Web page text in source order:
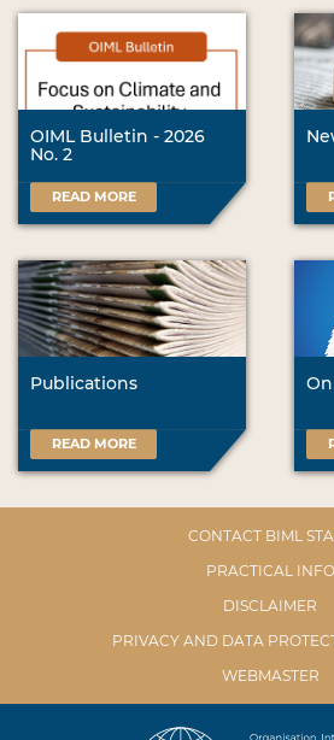
OIML Bulletin - 2026
No. 2
READ MORE
Publications
READ MORE
CONTACT BIML
PRACTICAL INFO
DISCLAIMER
PRIVACY AND DATA
WEBMASTER